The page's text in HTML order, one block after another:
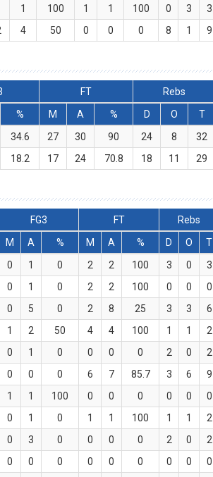
1 100 1 1 100 0 3 3
4 50 0 0 0 8 1 9
FT Rebs
% M A % D O T
34.6 27 30 90 24 8 32
18.2 17 24 70.8 18 11 29
FG3 FT Rebs
M A % M A % D O T
0 1 0 2 2 100 3 0 3
0 1 0 2 2 100 0 0 0
0 5 0 2 8 25 3 3 6
1 2 50 4 4 100 1 1 2
0 1 0 0 0 0 2 0 2
0 0 0 6 7 85.7 3 6 9
1 1 100 0 0 0 0 0 0
0 1 0 1 1 100 1 1 2
0 3 0 0 0 0 2 0 2
0 0 0 0 0 0 0 0 0